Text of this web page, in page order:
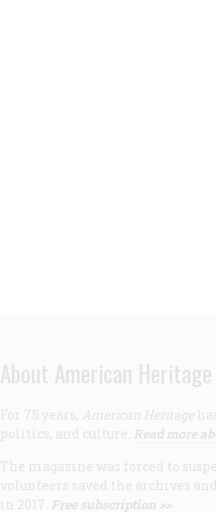
About American Heritage
For 75 years, American Heritage
politics, and culture. Read more
The magazine was forced to
volunteers saved the archives
in 2017. Free subscription >>